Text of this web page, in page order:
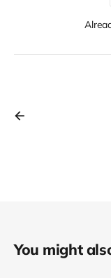
You might